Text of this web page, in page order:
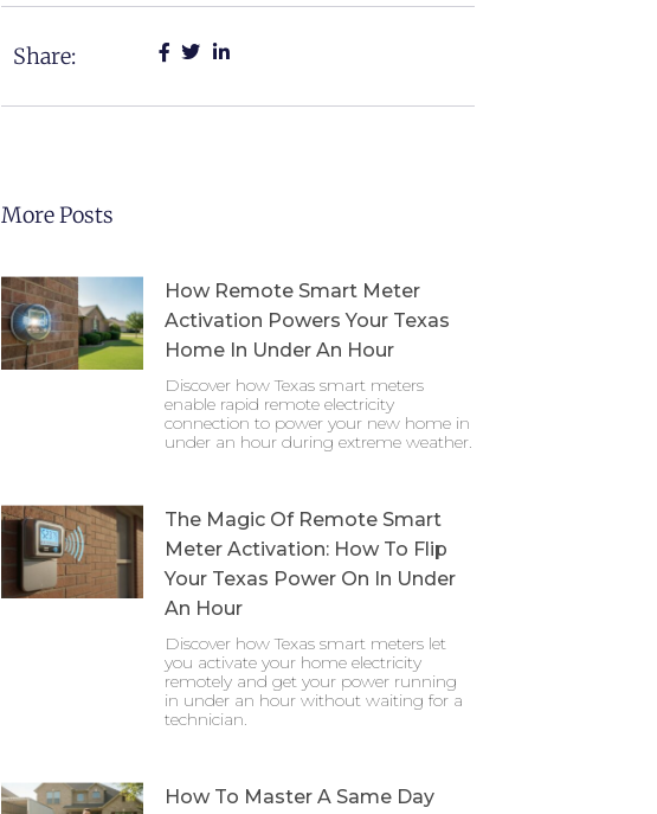
Share:
More Posts
How Remote Smart Meter
Activation Powers Your Texas
Home In Under An Hour
Discover how Texas smart meters
enable rapid remote electricity
connection to power your new home in
under an hour during extreme weather.
The Magic Of Remote Smart
Meter Activation: How To Flip
Your Texas Power On In Under
An Hour
Discover how Texas smart meters let
you activate your home electricity
remotely and get your power running
in under an hour without waiting for a
technician.
How To Master A Same Day